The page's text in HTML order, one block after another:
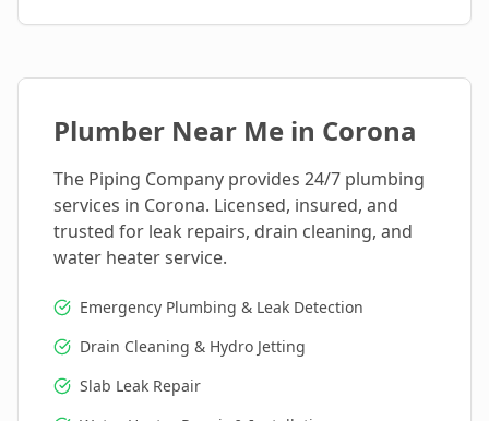
Plumber Near Me in Corona
The Piping Company provides 24/7 plumbing
services in Corona. Licensed, insured, and
trusted for leak repairs, drain cleaning, and
water heater service.
Emergency Plumbing & Leak Detection
Drain Cleaning & Hydro Jetting
Slab Leak Repair